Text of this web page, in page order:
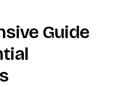
Guide